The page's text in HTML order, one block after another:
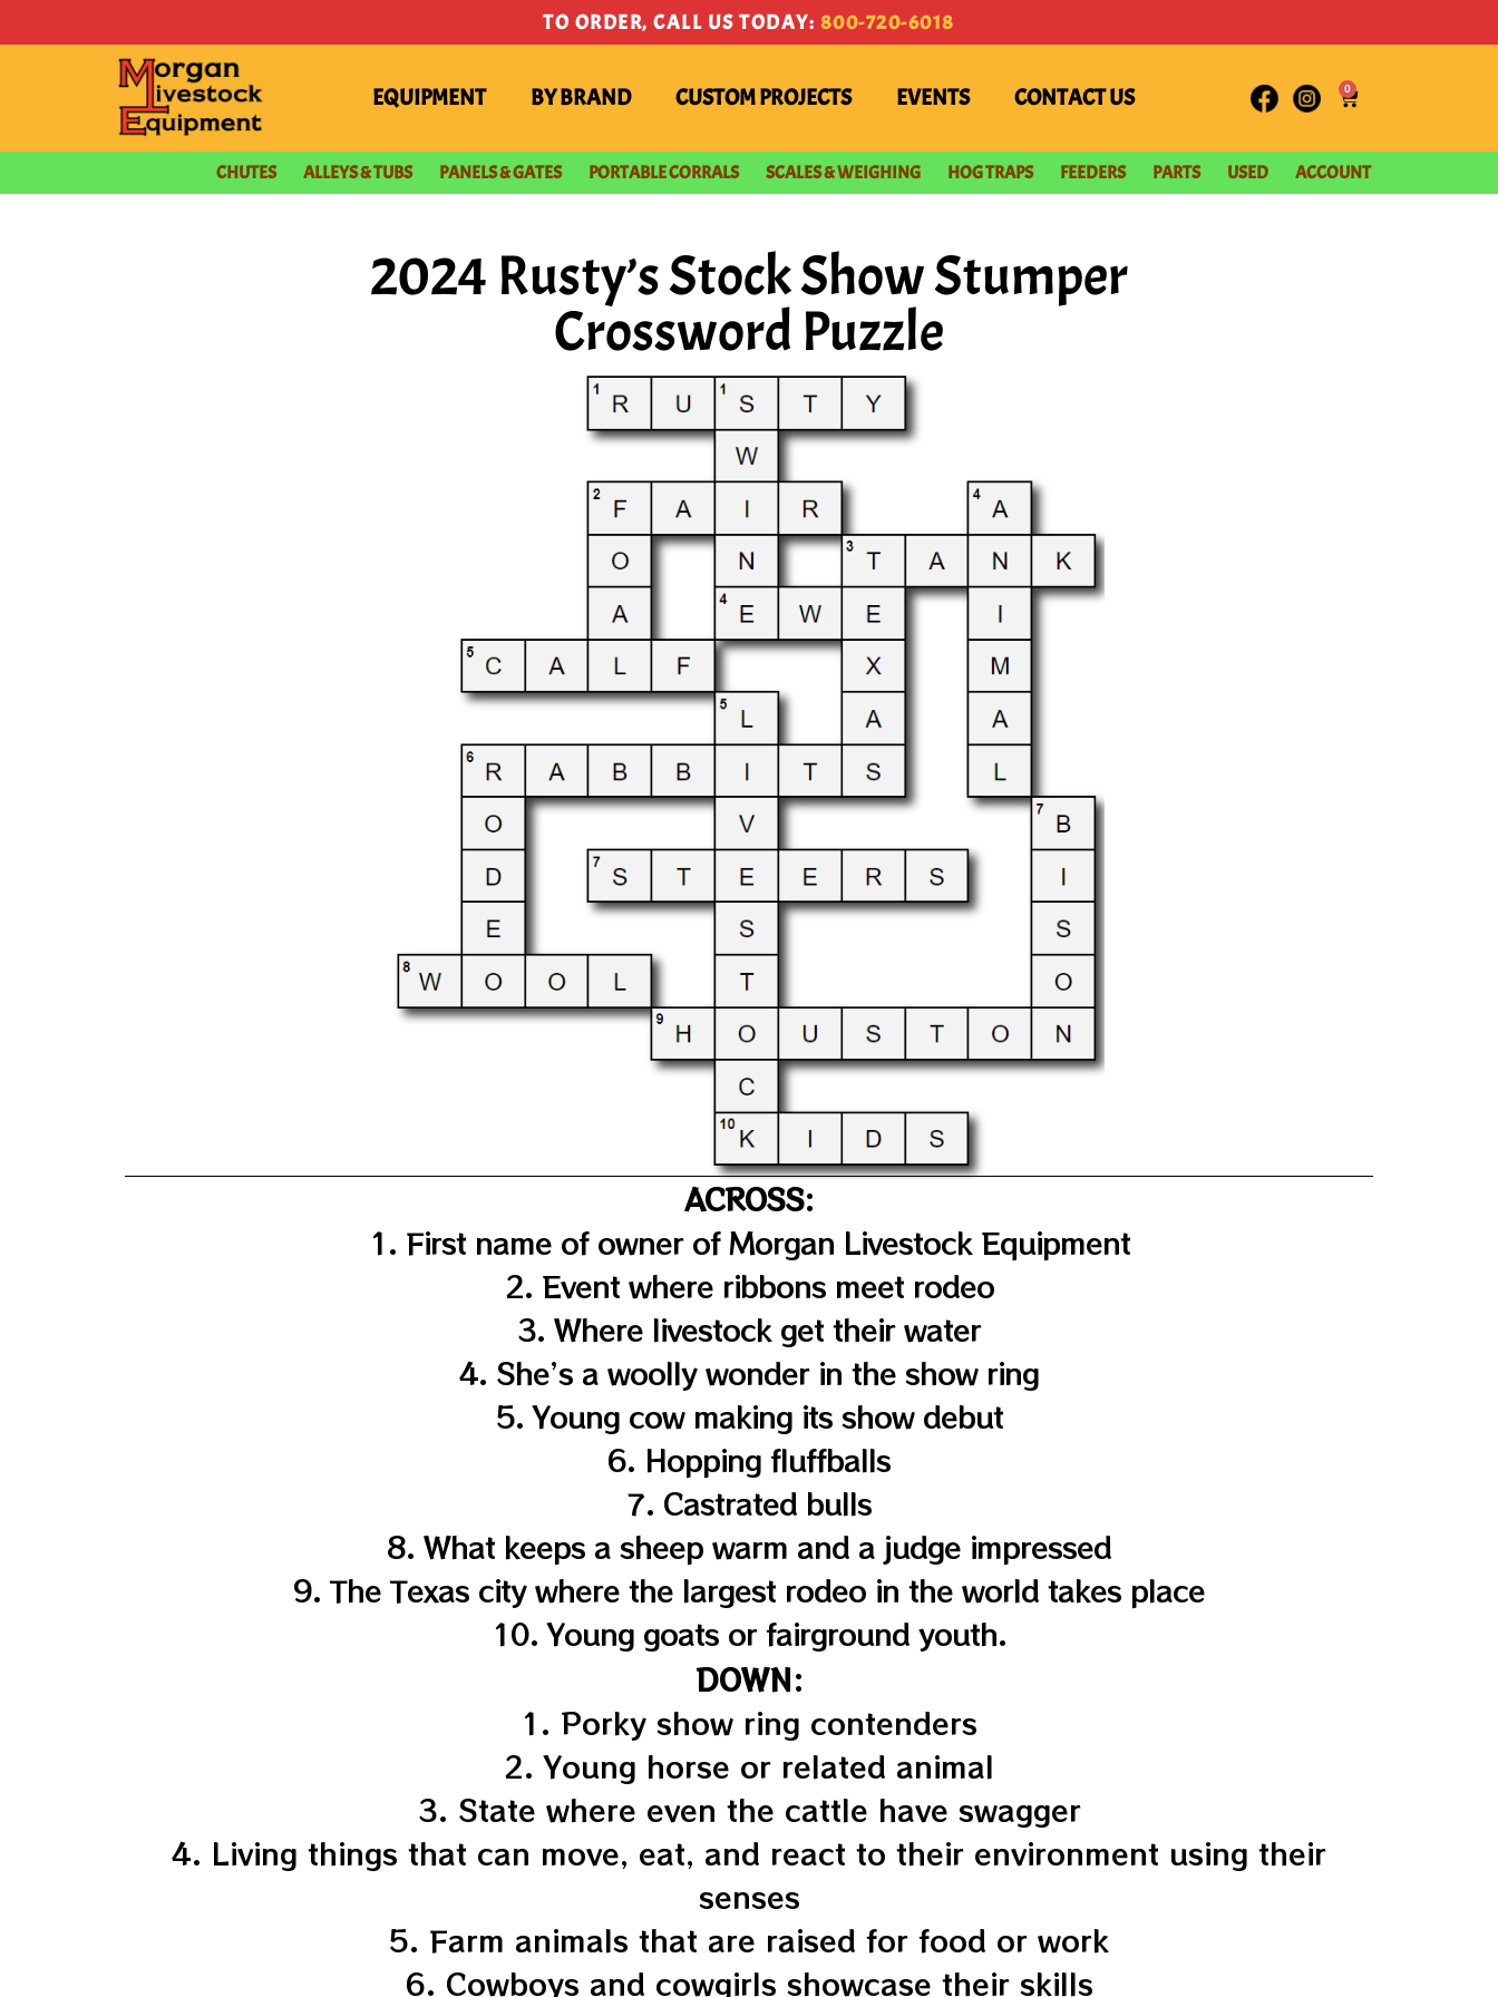
TO ORDER, CALL US TODAY: 800-720-6018
EQUIPMENT BY BRAND CUSTOM PROJECTS EVENTS CONTACT US 0
CHUTES ALLEYS & TUBS PANELS & GATES PORTABLE CORRALS SCALES & WEIGHING HOG TRAPS FEEDERS PARTS USED ACCOUNT
2024 Rusty’s Stock Show Stumper
Crossword Puzzle
ACROSS:
1. First name of owner of Morgan Livestock Equipment
2. Event where ribbons meet rodeo
3. Where livestock get their water
4. She’s a woolly wonder in the show ring
5. Young cow making its show debut
6. Hopping fluffballs
7. Castrated bulls
8. What keeps a sheep warm and a judge impressed
9. The Texas city where the largest rodeo in the world takes place
10. Young goats or fairground youth.
DOWN:
1. Porky show ring contenders
2. Young horse or related animal
3. State where even the cattle have swagger
4. Living things that can move, eat, and react to their environment using their
senses
5. Farm animals that are raised for food or work
6. Cowboys and cowgirls showcase their skills